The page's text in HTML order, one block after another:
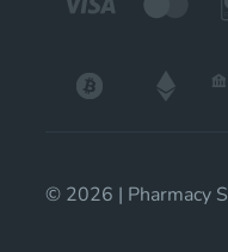
© 2026 | Pharmacy